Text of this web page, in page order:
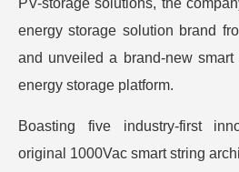
PV-storage solutions, the
energy storage solution brand
and unveiled a brand-new smart
energy storage platform.
Boasting five industry-first
original 1000Vac smart string